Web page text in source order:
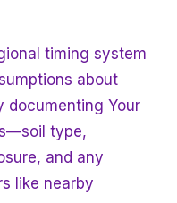
timing system
about
documenting Your
type,
and any
like nearby